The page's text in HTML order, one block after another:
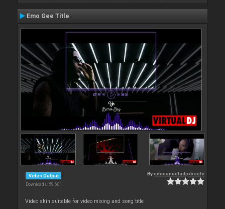
Emo Gee Title
Video Output
Downloads: 59 601
Byemmanueladjoboefe
Video skin suitable for video mixing and song title